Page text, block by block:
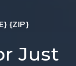
{ZIP}
Just